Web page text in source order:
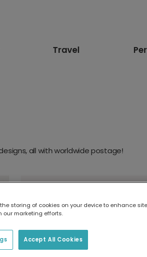
Travel
all with worldwide postage!
storing of cookies on your device to enhance site
marketing efforts.
Accept All Cookies